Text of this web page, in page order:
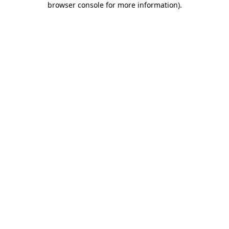
browser console for more information).